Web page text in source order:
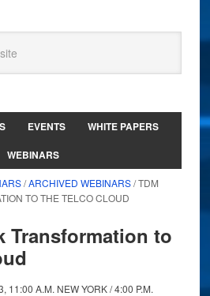
EVENTS
WHITE PAPERS
WEBINARS
/ARCHIVED WEBINARS/ TDM
TO THE TELCO CLOUD
Transformation to
11:00 A.M. NEW YORK / 4:00 P.M.